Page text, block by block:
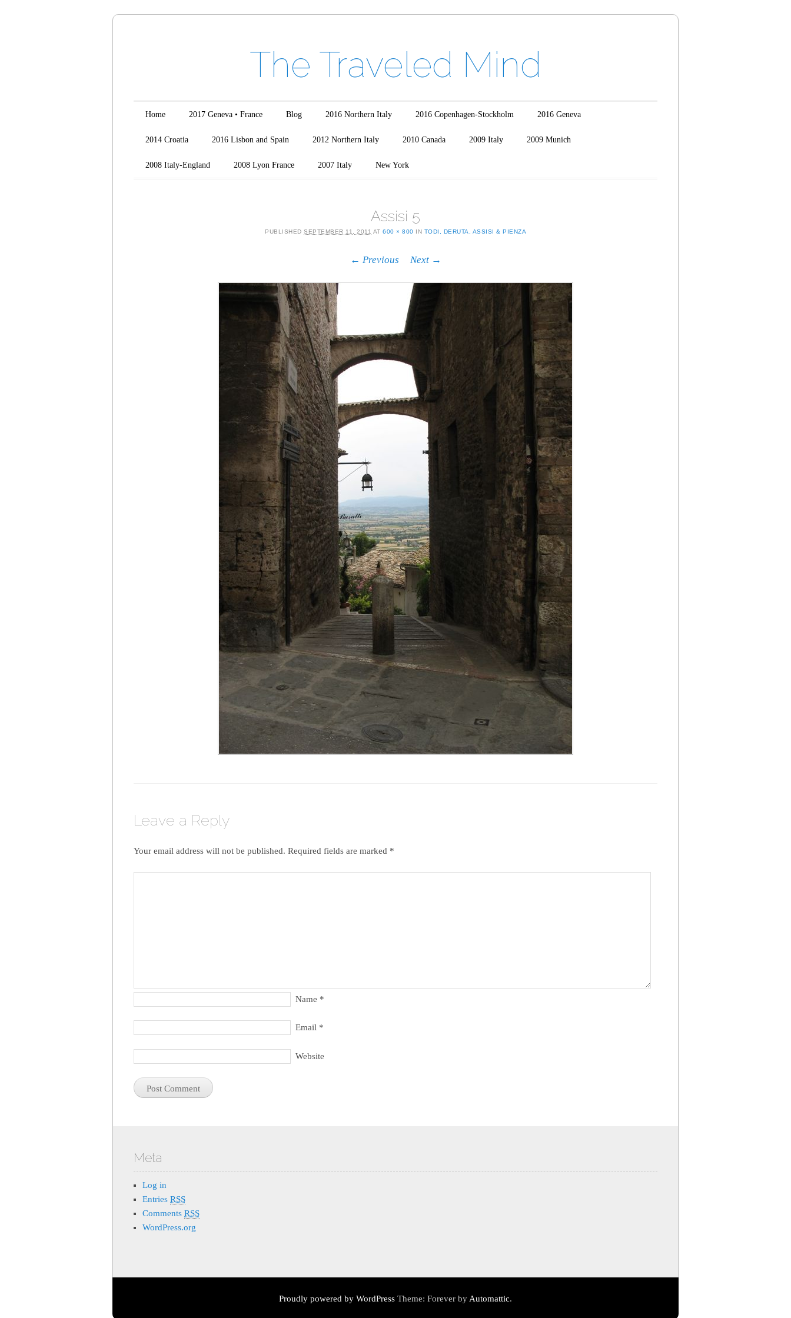
The Traveled Mind
Main menu
Skip to content
Home 2017 Geneva • France Blog 2016 Northern Italy 2016 Copenhagen-Stockholm 2016 Geneva
2014 Croatia 2016 Lisbon and Spain 2012 Northern Italy 2010 Canada 2009 Italy 2009 Munich
2008 Italy-England 2008 Lyon France 2007 Italy New York
Assisi 5
PUBLISHED SEPTEMBER 11, 2011 AT 600 × 800 IN TODI, DERUTA, ASSISI & PIENZA
← Previous Next →
Leave a Reply
Your email address will not be published. Required fields are marked *
Name *
Email *
Website
Meta
Log in
Entries RSS
Comments RSS
WordPress.org
Proudly powered by WordPress Theme: Forever byAutomattic.